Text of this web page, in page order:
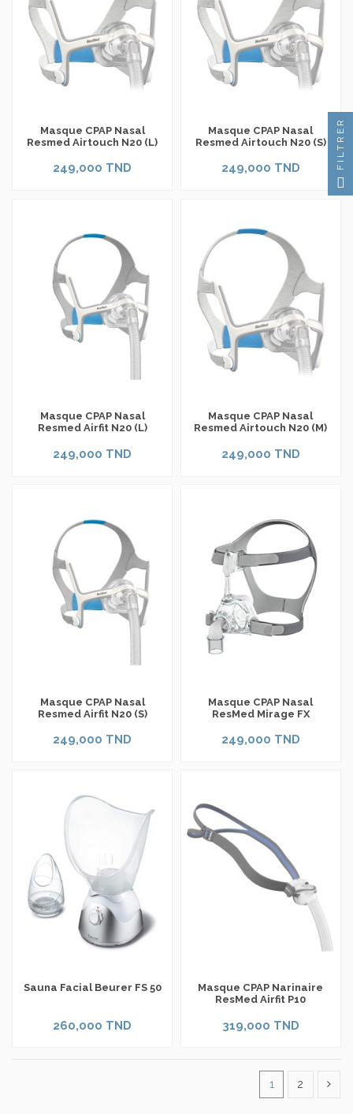
Masque CPAP Nasal
Resmed Airtouch N20 (L)
249,000 TND
Masque CPAP Nasal
Resmed Airtouch N20 (S)
249,000 TND
Masque CPAP Nasal
Resmed Airfit N20 (L)
249,000 TND
Masque CPAP Nasal
Resmed Airtouch N20 (M)
249,000 TND
Masque CPAP Nasal
Resmed Airfit N20 (S)
249,000 TND
Masque CPAP Nasal
ResMed Mirage FX
249,000 TND
Sauna Facial Beurer FS 50
260,000 TND
Masque CPAP Narinaire
ResMed Airfit P10
319,000 TND
1 2
FILTRER